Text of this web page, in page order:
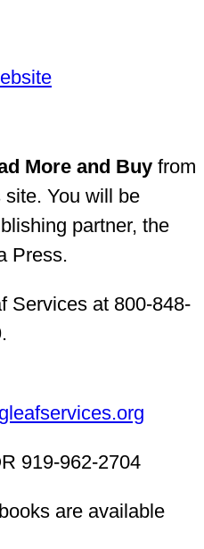
More and Buy from
You will be
partner, the
Press.
Services at 800-848-
919-962-2704
are available